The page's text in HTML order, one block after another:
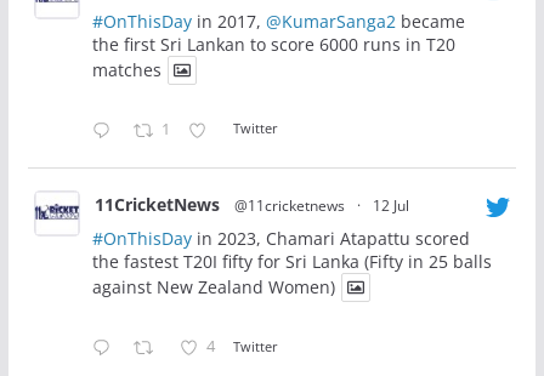
#OnThisDayin 2017, @KumarSanga2 became
the first Sri Lankan to score 6000 runs in T20
matches
1 Twitter
11CricketNews @11cricketnews · 12 Jul
#OnThisDayin 2023, Chamari Atapattu scored
the fastest T20I fifty for Sri Lanka (Fifty in 25 balls
against New Zealand Women)
4 Twitter